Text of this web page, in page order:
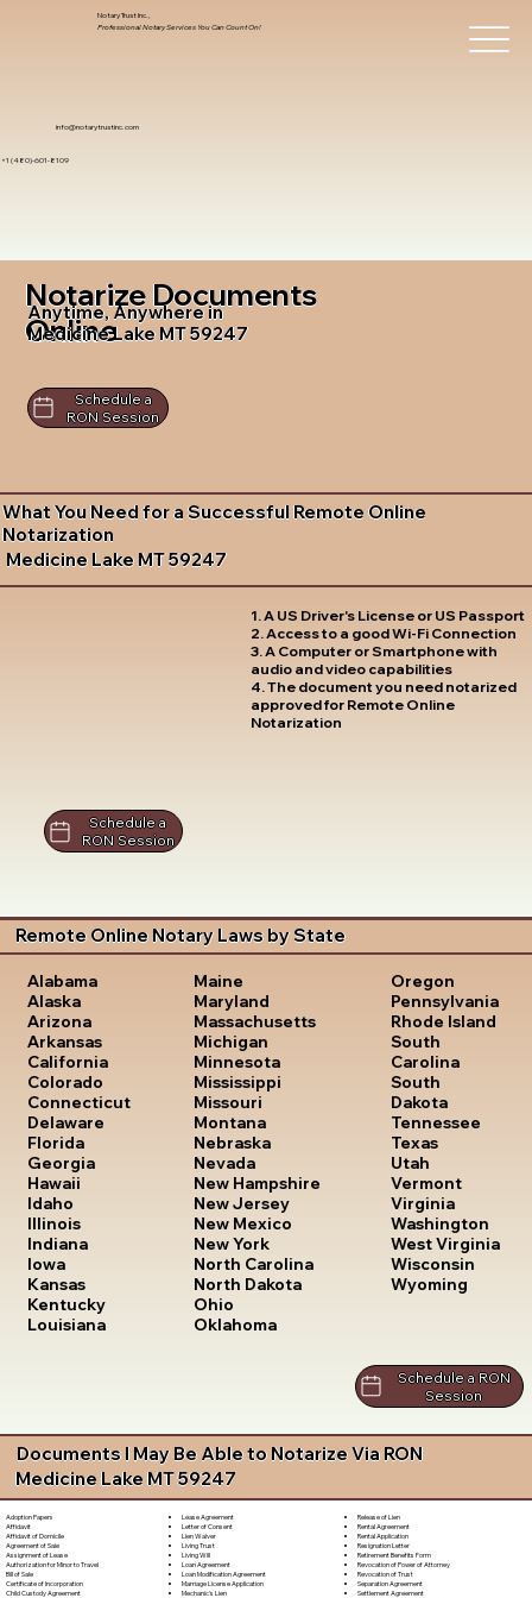
info@notarytrustinc.com
+1 (480)-601-8109
Notary Trust Inc.,
Professional Notary Services You Can Count On!
Notarize Documents
Online
Anytime, Anywhere in
Medicine Lake MT 59247
Schedule a
RON Session
What You Need for a Successful Remote Online
Notarization
Medicine Lake MT 59247
1. A US Driver's License or US Passport
2. Access to a good Wi-Fi Connection
3. A Computer or Smartphone with
audio and video capabilities
4. The document you need notarized
approved for Remote Online
Notarization
Schedule a
RON Session
Remote Online Notary Laws by State
Alabama
Alaska
Arizona
Arkansas
California
Colorado
Connecticut
Delaware
Florida
Georgia
Hawaii
Idaho
Illinois
Indiana
Iowa
Kansas
Kentucky
Louisiana
Maine
Maryland
Massachusetts
Michigan
Minnesota
Mississippi
Missouri
Montana
Nebraska
Nevada
New Hampshire
New Jersey
New Mexico
New York
North Carolina
North Dakota
Ohio
Oklahoma
Oregon
Pennsylvania
Rhode Island
South
Carolina
South
Dakota
Tennessee
Texas
Utah
Vermont
Virginia
Washington
West Virginia
Wisconsin
Wyoming
Schedule a RON
Session
Documents I May Be Able to Notarize Via RON
Medicine Lake MT 59247
Adoption Papers
Affidavit
Affidavit of Domicile
Agreement of Sale
Assignment of Lease
Authorization for Minor to Travel
Bill of Sale
Certificate of Incorporation
Child Custody Agreement
Lease Agreement
Letter of Consent
Lien Waiver
Living Trust
Living Will
Loan Agreement
Loan Modification Agreement
Marriage License Application
Mechanic's Lien
Release of Lien
Rental Agreement
Rental Application
Resignation Letter
Retirement Benefits Form
Revocation of Power of Attorney
Revocation of Trust
Separation Agreement
Settlement Agreement